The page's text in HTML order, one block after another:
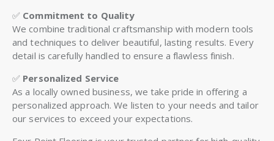
✅ Commitment to Quality
We combine traditional craftsmanship with modern tools
and techniques to deliver beautiful, lasting results. Every
detail is carefully handled to ensure a flawless finish.
✅ Personalized Service
As a locally owned business, we take pride in offering a
personalized approach. We listen to your needs and tailor
our services to exceed your expectations.